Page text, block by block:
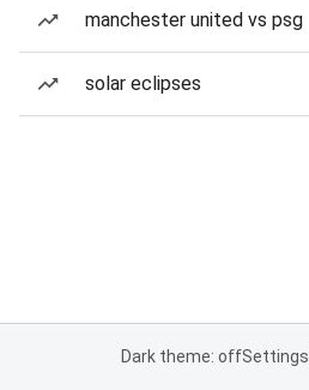
manchester united vs psg
solar eclipses
Dark theme: offSettings